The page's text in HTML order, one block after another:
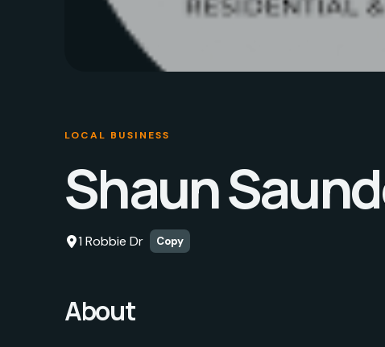
LOCAL BUSINESS
Shaun
1 Robbie Dr Copy
About